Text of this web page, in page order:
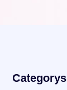
Categorys